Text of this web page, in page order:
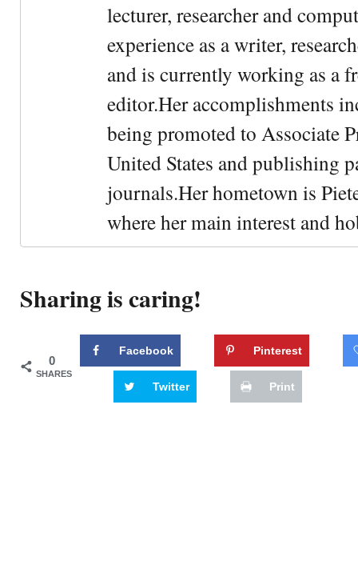
lecturer, researcher and
experience as a writer,
and is currently working as a
editor.Her accomplishments
being promoted to Associate
United States and publishing
journals.Her hometown is
where her main interest and
Sharing is caring!
0
SHARES
Facebook Pinterest
Twitter Print